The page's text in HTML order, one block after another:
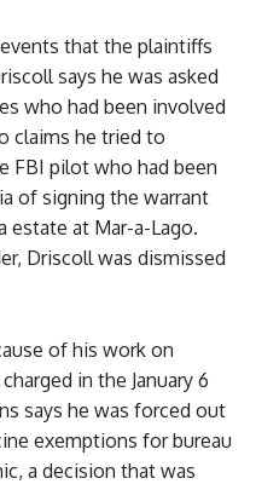
that the plaintiffs
says he was asked
who had been involved
claims he tried to
FBI pilot who had been
of signing the warrant
estate at Mar-a-Lago.
Driscoll was dismissed
of his work on
in the January 6
says he was forced out
exemptions for bureau
a decision that was